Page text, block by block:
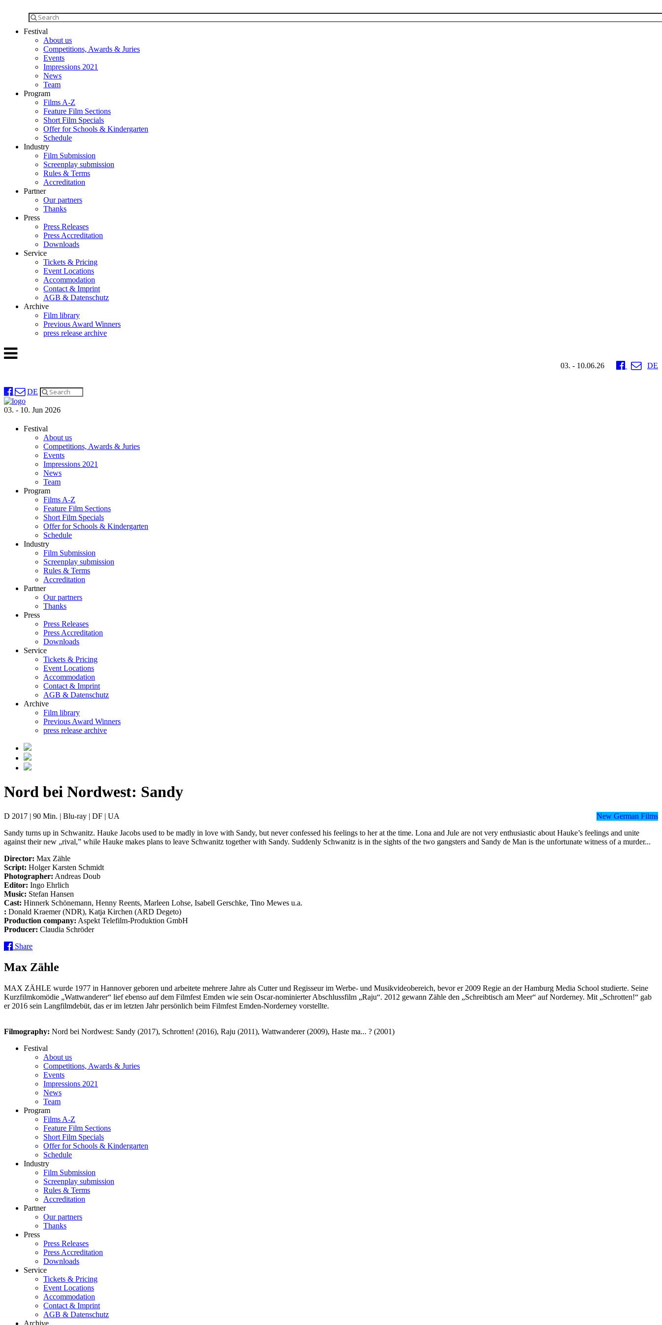
Festival
About us
Competitions, Awards & Juries
Events
Impressions 2021
News
Team
Program
Films A-Z
Feature Film Sections
Short Film Specials
Offer for Schools & Kindergarten
Schedule
Industry
Film Submission
Screenplay submission
Rules & Terms
Accreditation
Partner
Our partners
Thanks
Press
Press Releases
Press Accreditation
Downloads
Service
Tickets & Pricing
Event Locations
Accommodation
Contact & Imprint
AGB & Datenschutz
Archive
Film library
Previous Award Winners
press release archive
03. - 10.06.26 DE
DE
03. - 10. Jun 2026
Festival
About us
Competitions, Awards & Juries
Events
Impressions 2021
News
Team
Program
Films A-Z
Feature Film Sections
Short Film Specials
Offer for Schools & Kindergarten
Schedule
Industry
Film Submission
Screenplay submission
Rules & Terms
Accreditation
Partner
Our partners
Thanks
Press
Press Releases
Press Accreditation
Downloads
Service
Tickets & Pricing
Event Locations
Accommodation
Contact & Imprint
AGB & Datenschutz
Archive
Film library
Previous Award Winners
press release archive
Nord bei Nordwest: Sandy
D 2017 | 90 Min. | Blu-ray | DF | UA
New German Films
Sandy turns up in Schwanitz. Hauke Jacobs used to be madly in love with Sandy, but never confessed his feelings to her at the time. Lona and Jule are not very enthusiastic about Hauke’s feelings and unite
against their new „rival,” while Hauke makes plans to leave Schwanitz together with Sandy. Suddenly Schwanitz is in the sights of the two gangsters and Sandy de Man is the unfortunate witness of a murder...
Director: Max Zähle
Script: Holger Karsten Schmidt
Photographer: Andreas Doub
Editor: Ingo Ehrlich
Music: Stefan Hansen
Cast: Hinnerk Schönemann, Henny Reents, Marleen Lohse, Isabell Gerschke, Tino Mewes u.a.
: Donald Kraemer (NDR), Katja Kirchen (ARD Degeto)
Production company: Aspekt Telefilm-Produktion GmbH
Producer: Claudia Schröder
Share
Max Zähle
MAX ZÄHLE wurde 1977 in Hannover geboren und arbeitete mehrere Jahre als Cutter und Regisseur im Werbe- und Musikvideobereich, bevor er 2009 Regie an der Hamburg Media School studierte. Seine
Kurzfilmkomödie „Wattwanderer“ lief ebenso auf dem Filmfest Emden wie sein Oscar-nominierter Abschlussfilm „Raju“. 2012 gewann Zähle den „Schreibtisch am Meer“ auf Norderney. Mit „Schrotten!“ gab
er 2016 sein Langfilmdebüt, das er im letzten Jahr persönlich beim Filmfest Emden-Norderney vorstellte.
Filmography: Nord bei Nordwest: Sandy (2017), Schrotten! (2016), Raju (2011), Wattwanderer (2009), Haste ma... ? (2001)
Festival
About us
Competitions, Awards & Juries
Events
Impressions 2021
News
Team
Program
Films A-Z
Feature Film Sections
Short Film Specials
Offer for Schools & Kindergarten
Schedule
Industry
Film Submission
Screenplay submission
Rules & Terms
Accreditation
Partner
Our partners
Thanks
Press
Press Releases
Press Accreditation
Downloads
Service
Tickets & Pricing
Event Locations
Accommodation
Contact & Imprint
AGB & Datenschutz
Archive